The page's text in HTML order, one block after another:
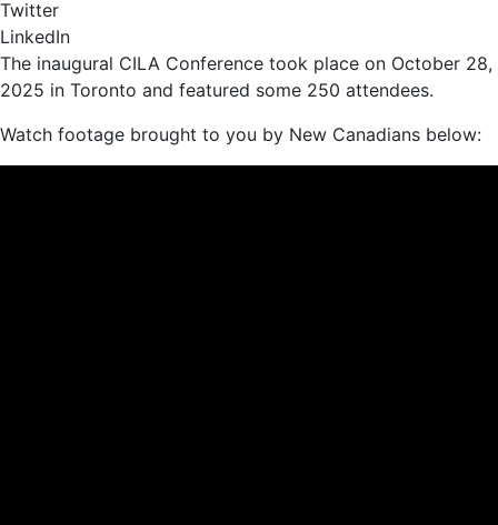
Twitter
LinkedIn
The inaugural CILA Conference took place on October 28,
2025 in Toronto and featured some 250 attendees.
Watch footage brought to you by New Canadians below: